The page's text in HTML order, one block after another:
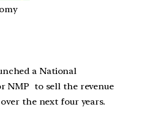
a National
NMP to sell the revenue
the next four years.